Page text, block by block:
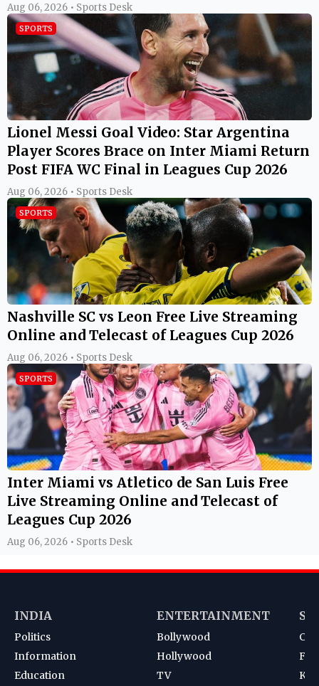
Aug 06, 2026 • Sports Desk
SPORTS
Lionel Messi Goal Video: Star Argentina
Player Scores Brace on Inter Miami Return
Post FIFA WC Final in Leagues Cup 2026
Aug 06, 2026 • Sports Desk
SPORTS
Nashville SC vs Leon Free Live Streaming
Online and Telecast of Leagues Cup 2026
Aug 06, 2026 • Sports Desk
SPORTS
Inter Miami vs Atletico de San Luis Free
Live Streaming Online and Telecast of
Leagues Cup 2026
Aug 06, 2026 • Sports Desk
INDIA
Politics
Information
Education
ENTERTAINMENT
Bollywood
Hollywood
TV